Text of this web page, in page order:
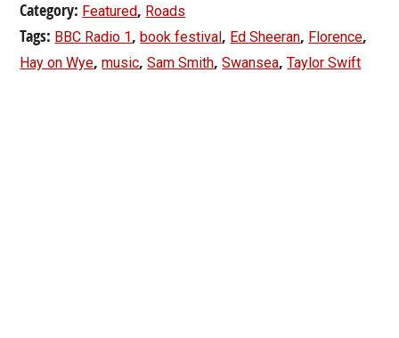
Category: Featured, Roads
Tags: BBC Radio 1,book festival, Ed Sheeran, Florence,
Hay on Wye,music,Sam Smith,Swansea,Taylor Swift